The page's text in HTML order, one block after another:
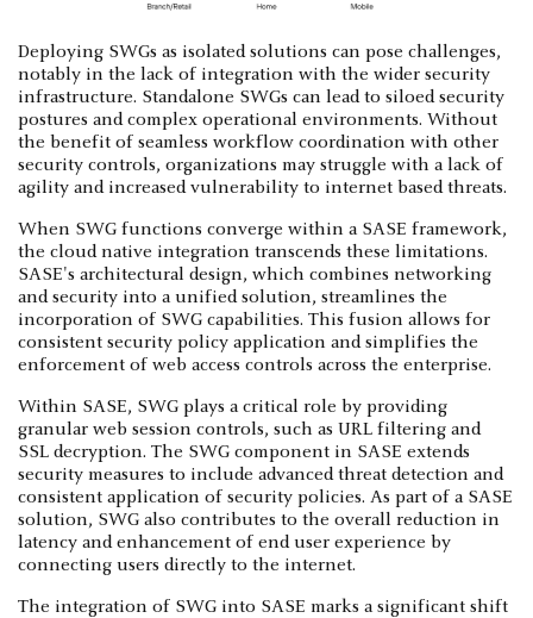
Deploying SWGs as isolated solutions can pose challenges,
notably in the lack of integration with the wider security
infrastructure. Standalone SWGs can lead to siloed security
postures and complex operational environments. Without
the benefit of seamless workflow coordination with other
security controls, organizations may struggle with a lack of
agility and increased vulnerability to internet based threats.
When SWG functions converge within a SASE framework,
the cloud native integration transcends these limitations.
SASE's architectural design, which combines networking
and security into a unified solution, streamlines the
incorporation of SWG capabilities. This fusion allows for
consistent security policy application and simplifies the
enforcement of web access controls across the enterprise.
Within SASE, SWG plays a critical role by providing
granular web session controls, such as URL filtering and
SSL decryption. The SWG component in SASE extends
security measures to include advanced threat detection and
consistent application of security policies. As part of a SASE
solution, SWG also contributes to the overall reduction in
latency and enhancement of end user experience by
connecting users directly to the internet.
The integration of SWG into SASE marks a significant shift